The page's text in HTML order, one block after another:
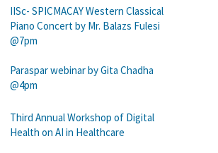
IISc- SPICMACAY Western Classical
Piano Concert by Mr. Balazs Fulesi
@7pm
Paraspar webinar by Gita Chadha
@4pm
Third Annual Workshop of Digital
Health on AI in Healthcare